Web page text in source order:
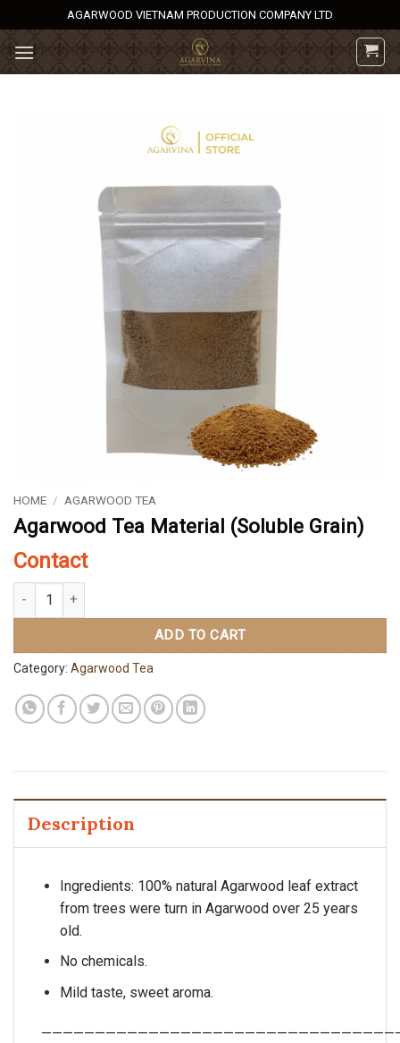
to
content
AGARWOOD VIETNAM PRODUCTION COMPANY LTD
HOME / AGARWOOD TEA
Agarwood Tea Material (Soluble Grain)
Contact
Agarwood Tea Material (Soluble Grain) quantity
ADD TO CART
Category: Agarwood Tea
Description
Ingredients: 100% natural Agarwood leaf extract
from trees were turn in Agarwood over 25 years
old.
No chemicals.
Mild taste, sweet aroma.